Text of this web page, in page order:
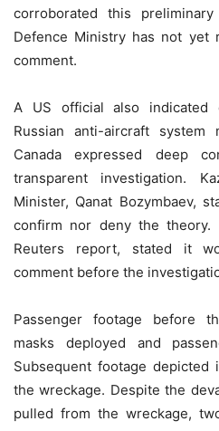
corroborated this
Defence Ministry has not yet
comment.
A US official also indicated
Russian anti-aircraft system
Canada expressed deep
transparent investigation.
Minister, Qanat Bozymbaev,
confirm nor deny the
Reuters report, stated it
comment before the
Passenger footage before
masks deployed and
Subsequent footage depicted
the wreckage. Despite the
pulled from the wreckage,